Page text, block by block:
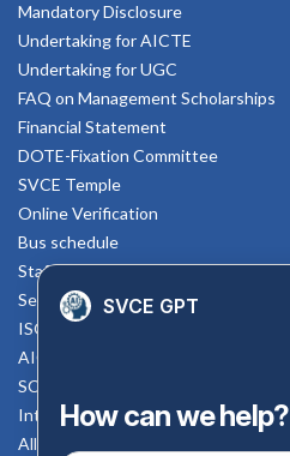
Mandatory Disclosure
Undertaking for AICTE
Undertaking for UGC
FAQ on Management Scholarships
Financial Statement
DOTE-Fixation Committee
SVCE Temple
Online Verification
Bus schedule
Staff Mail
Service Rule
ISO Documents
AICTE SVCE Video
SC-ST Cell Committee
Internal Complaints Committee
All AICTE Approval Documents
SVCE GPT
How can we help?